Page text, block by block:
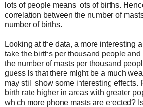
lots of people means lots of births.
correlation between the number of
number of births.
Looking at the data, a more interesting
take the births per thousand people and
the number of masts per thousand
guess is that there might be a much
may still show some interesting effects.
birth rate higher in areas with greater
which more phone masts are erected?